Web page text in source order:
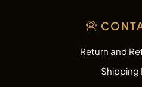
Return and
Shipping